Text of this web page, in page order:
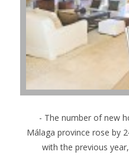
- The number of new
Málaga province rose by
with the previous